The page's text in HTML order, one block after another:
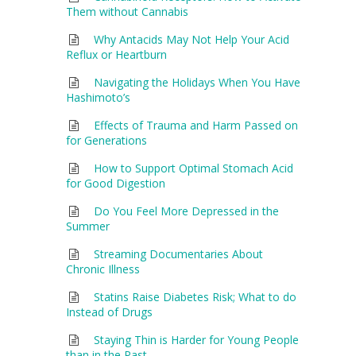
Them without Cannabis
Why Antacids May Not Help Your Acid
Reflux or Heartburn
Navigating the Holidays When You Have
Hashimoto’s
Effects of Trauma and Harm Passed on
for Generations
How to Support Optimal Stomach Acid
for Good Digestion
Do You Feel More Depressed in the
Summer
Streaming Documentaries About
Chronic Illness
Statins Raise Diabetes Risk; What to do
Instead of Drugs
Staying Thin is Harder for Young People